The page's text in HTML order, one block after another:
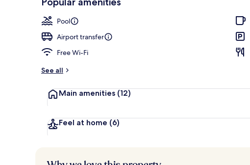
Pool
Airport transfer
Free Wi-Fi
See all
Main amenities (12)
Feel at home (6)